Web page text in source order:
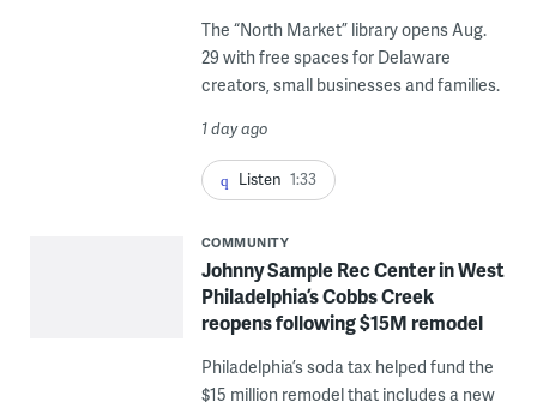
The “North Market” library opens Aug.
29 with free spaces for Delaware
creators, small businesses and families.
1 day ago
Listen 1:33
COMMUNITY
Johnny Sample Rec Center in West
Philadelphia’s Cobbs Creek
reopens following $15M remodel
Philadelphia’s soda tax helped fund the
$15 million remodel that includes a new